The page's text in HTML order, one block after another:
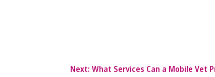
Next: What Services Can a Mobile Vet